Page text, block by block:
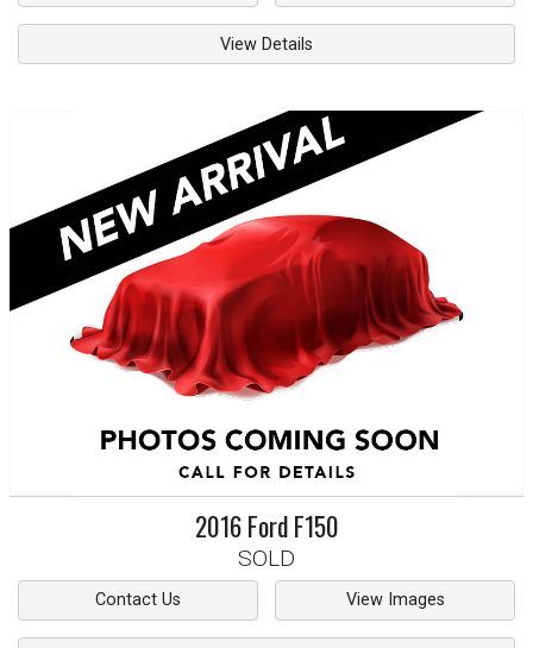
View Details
2016 Ford F150
SOLD
Contact Us View Images